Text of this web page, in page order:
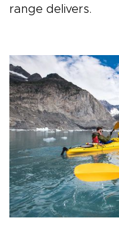
range delivers.